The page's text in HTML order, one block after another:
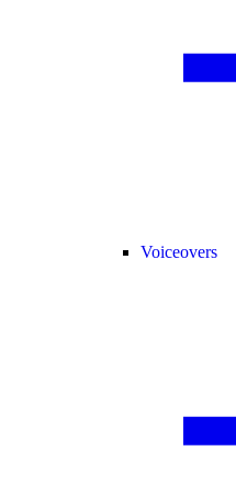
Voiceovers